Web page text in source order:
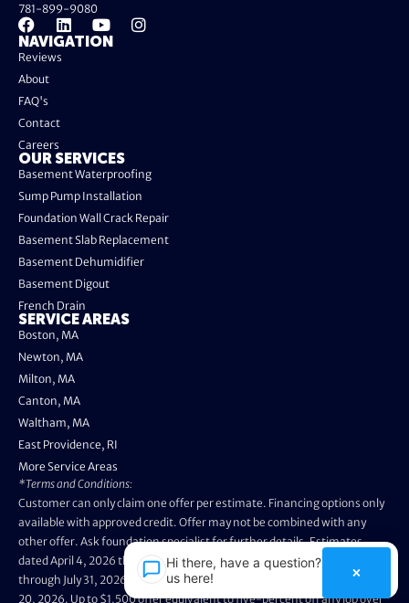
NAVIGATION
Reviews
About
FAQ's
Contact
Careers
OUR SERVICES
Basement Waterproofing
Sump Pump Installation
Foundation Wall Crack Repair
Basement Slab Replacement
Basement Dehumidifier
Basement Digout
French Drain
SERVICE AREAS
Boston, MA
Newton, MA
Milton, MA
Canton, MA
Waltham, MA
East Providence, RI
More Service Areas
781-899-9080
*Terms and Conditions:
Customer can only claim one offer per estimate. Financing options only
available with approved credit. Offer may not be combined with any
other offer. Ask foundation specialist for further details. Estimates
dated April 4, 2026 through May 3, 2026 are not eligible. Promo valid
through July 31, 2026. Installation appointments must be prior to August
20, 2026. Up to $1,500 offer equivalent to five-percent off any job over
Hi there, have a question? Text
us here!
×